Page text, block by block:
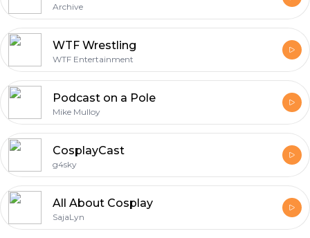
Archive
WTF Wrestling
WTF Entertainment
Podcast on a Pole
Mike Mulloy
CosplayCast
g4sky
All About Cosplay
SajaLyn